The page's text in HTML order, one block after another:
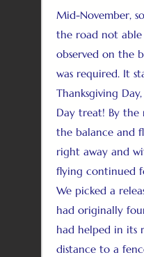
Mid-November,
the road not
observed on the
was required. It
Thanksgiving
Day treat! By
the balance and
right away and
flying continued
We picked a
had originally
had helped in its
distance to a